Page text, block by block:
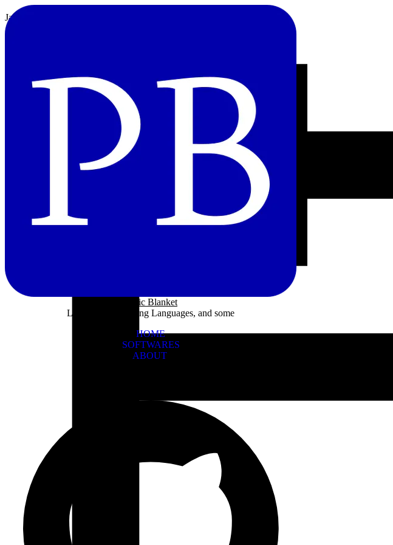
Panic Blanket
Learning Programing Languages, and some
HOME
SOFTWARES
ABOUT
JavaScript: 数列を圧縮する